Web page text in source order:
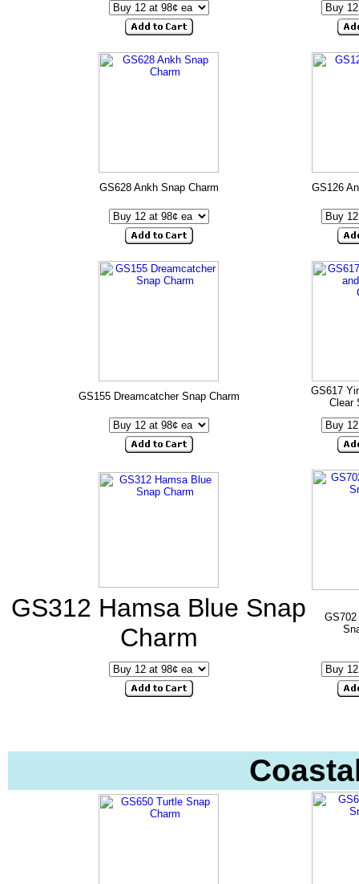
GS628 Ankh Snap Charm GS126
GS155 Dreamcatcher Snap Charm
GS617
Clear
GS312 Hamsa Blue Snap
Charm
GS702